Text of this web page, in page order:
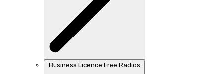
Business Licence Free Radios